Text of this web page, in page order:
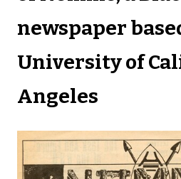
newspaper
University of
Angeles